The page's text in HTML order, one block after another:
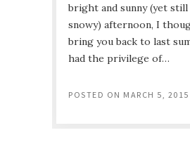
bright and sunny (yet still
snowy) afternoon, I
bring you back to last
had the privilege of…
POSTED ON MARCH 5, 2015